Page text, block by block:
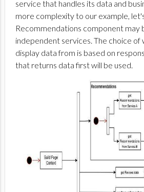
service that handles its data and
more complexity to our example,
Recommendations component
independent services. The choice of
display data from is based on
that returns data first will be used.